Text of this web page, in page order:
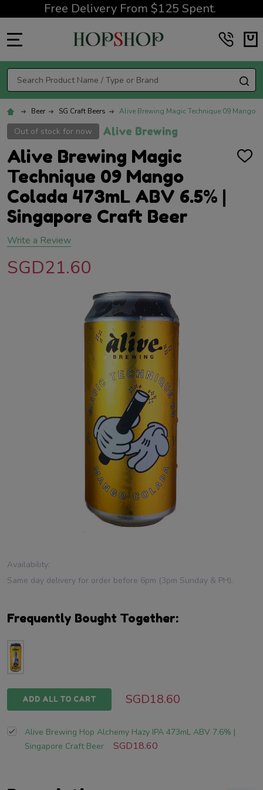
Free Delivery From $125 Spent.
Search
Beer SG Craft Beers Alive Brewing Magic Technique 09 Mango
Out of stock for now Alive Brewing
Alive Brewing Magic
Technique 09 Mango
Colada 473mL ABV 6.5% |
Singapore Craft Beer
ADD
Write a Review
SGD21.60
Availability:
Same day delivery for order before 6pm (3pm Sunday & PH).
Frequently Bought Together:
ADD ALL TO CART SGD18.60
Alive Brewing Hop Alchemy Hazy IPA 473mL ABV 7.6% |
Singapore Craft Beer
SGD18.60